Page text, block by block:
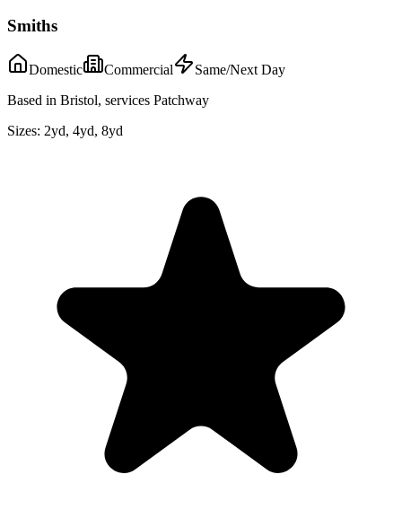
Smiths
Domestic Commercial
Same/Next Day
Based in Bristol, services Patchway
Sizes: 2yd, 4yd, 8yd